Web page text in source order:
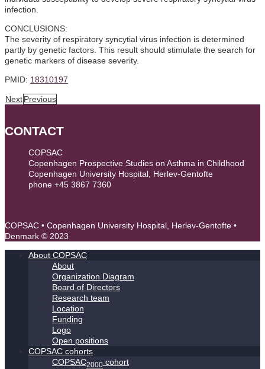
infection.
CONCLUSIONS:
The severity of respiratory syncytial virus infection is determined
partly by genetic factors. This result should stimulate the search for
genetic markers of disease severity.
PMID: 18310197
NextPrevious
CONTACT
COPSAC
Copenhagen Prospective Studies on Asthma in Childhood
Copenhagen University Hospital, Herlev-Gentofte
phone +45 3867 7360
COPSAC • Copenhagen University Hospital, Herlev-Gentofte •
Denmark © 2023
About COPSAC
About
Organization Diagram
Board of Directors
Research team
Location
Funding
Logo
Open positions
COPSAC cohorts
COPSAC2000 cohort